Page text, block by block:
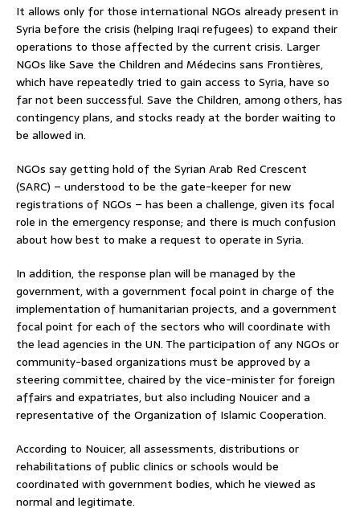
It allows only for those international NGOs already present in
Syria before the crisis (helping Iraqi refugees) to expand their
operations to those affected by the current crisis. Larger
NGOs like Save the Children and Médecins sans Frontières,
which have repeatedly tried to gain access to Syria, have so
far not been successful. Save the Children, among others, has
contingency plans, and stocks ready at the border waiting to
be allowed in.
NGOs say getting hold of the Syrian Arab Red Crescent
(SARC) – understood to be the gate-keeper for new
registrations of NGOs – has been a challenge, given its focal
role in the emergency response; and there is much confusion
about how best to make a request to operate in Syria.
In addition, the response plan will be managed by the
government, with a government focal point in charge of the
implementation of humanitarian projects, and a government
focal point for each of the sectors who will coordinate with
the lead agencies in the UN. The participation of any NGOs or
community-based organizations must be approved by a
steering committee, chaired by the vice-minister for foreign
affairs and expatriates, but also including Nouicer and a
representative of the Organization of Islamic Cooperation.
According to Nouicer, all assessments, distributions or
rehabilitations of public clinics or schools would be
coordinated with government bodies, which he viewed as
normal and legitimate.